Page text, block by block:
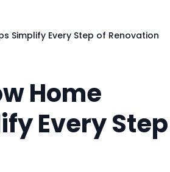
Simplify Every Step of Renovation
Home
Every Step